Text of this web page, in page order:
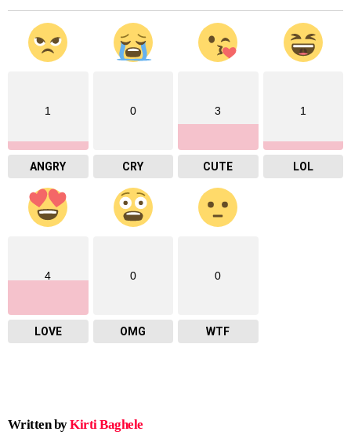
1
ANGRY
0
CRY
3
CUTE
1
LOL
4
LOVE
0
OMG
0
WTF
Written byKirti Baghele